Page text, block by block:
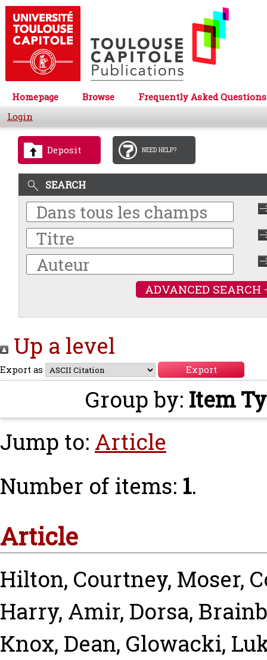
Homepage Browse
Frequently Asked Questions
Login
Deposit NEED HELP?
SEARCH
ADVANCED SEARCH
Up a level
Export as
Group by: Item
Jump to: Article
Number of items: 1.
Article
Hilton, Courtney, Moser,
Harry, Amir, Dorsa,
Knox, Dean, Glowacki,